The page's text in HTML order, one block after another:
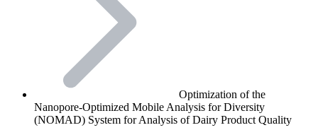
Optimization of the
Nanopore-Optimized Mobile Analysis for Diversity
(NOMAD) System for Analysis of Dairy Product Quality